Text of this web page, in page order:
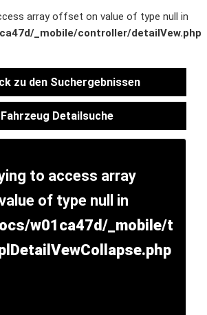
array offset on value of type null in
_mobile/controller/detailVew.php
zu den Suchergebnissen
Detailsuche
to access array
of type null in
w01ca47d/_mobile/t